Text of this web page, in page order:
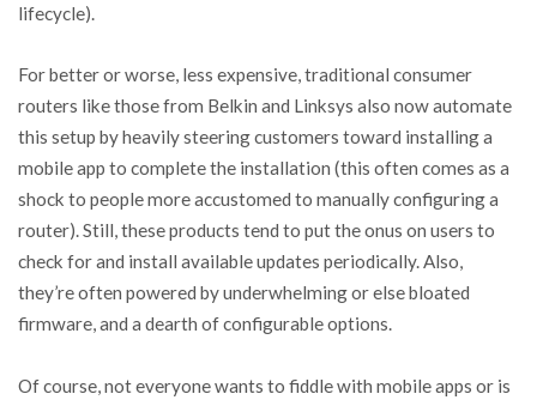
lifecycle).
For better or worse, less expensive, traditional consumer
routers like those from Belkin and Linksys also now automate
this setup by heavily steering customers toward installing a
mobile app to complete the installation (this often comes as a
shock to people more accustomed to manually configuring a
router). Still, these products tend to put the onus on users to
check for and install available updates periodically. Also,
they’re often powered by underwhelming or else bloated
firmware, and a dearth of configurable options.
Of course, not everyone wants to fiddle with mobile apps or is